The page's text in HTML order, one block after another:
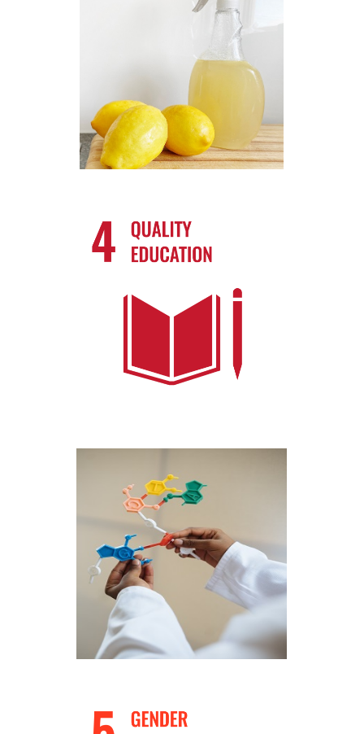
How businesses can take action?!
Take Action
Work with us through School Programs
and masterclasses
Know More